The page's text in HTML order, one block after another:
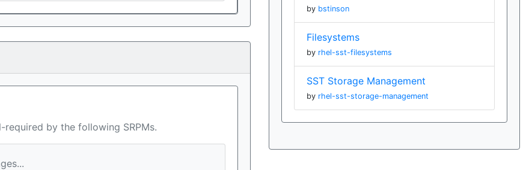
by the following SRPMs.
by bstinson
Filesystems
by rhel-sst-filesystems
SST Storage Management
by rhel-sst-storage-management